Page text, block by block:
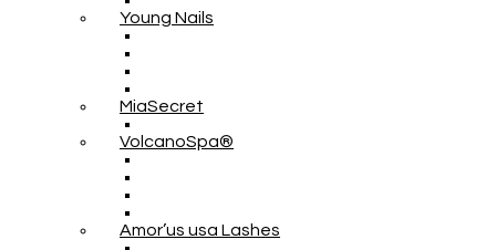
Young Nails
MiaSecret
VolcanoSpa®
Amor’us usa Lashes